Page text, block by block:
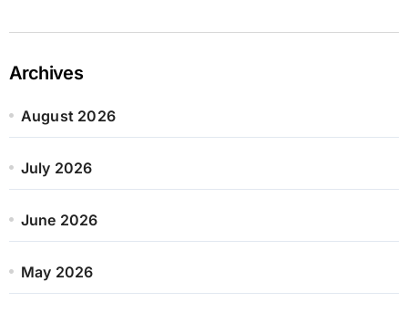
Archives
August 2026
July 2026
June 2026
May 2026